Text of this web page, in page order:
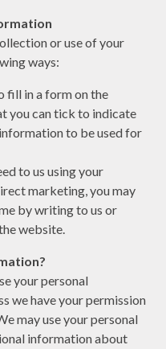
or use of your
ways:
fill in a form on the
you can tick to indicate
to be used for
to us using your
marketing, you may
by writing to us or
website.
your personal
we have your permission
may use your personal
information about